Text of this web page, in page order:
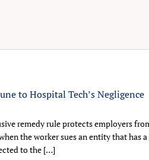
to Hospital Tech’s Negligence
remedy rule protects employers
the worker sues an entity that has a
to the […]